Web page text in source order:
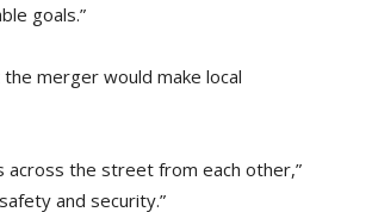
goals.”
merger would make local
across the street from each other,”
and security.”